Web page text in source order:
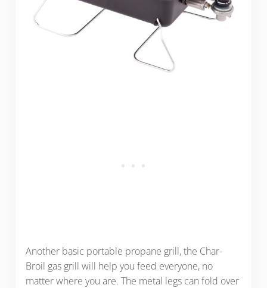
Another basic portable propane grill, the Char-
Broil gas grill will help you feed everyone, no
matter where you are. The metal legs can fold over